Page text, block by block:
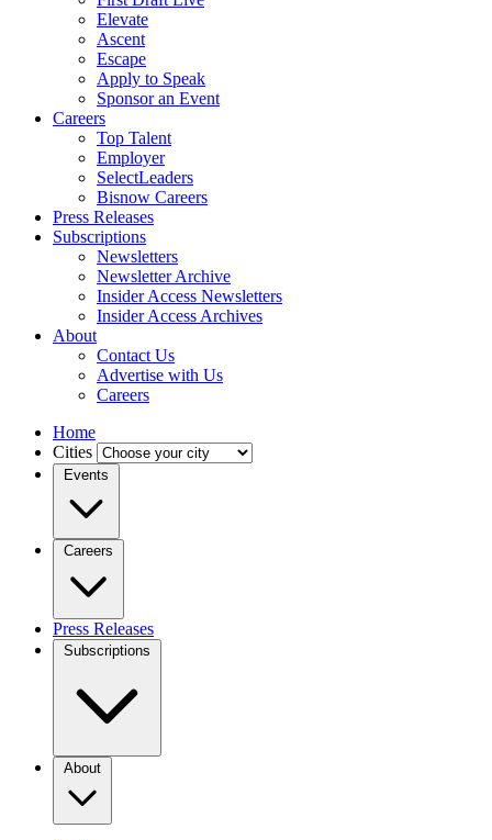
Elevate
Ascent
Escape
Apply to Speak
Sponsor an Event
Careers
Top Talent
Employer
SelectLeaders
Bisnow Careers
Press Releases
Subscriptions
Newsletters
Newsletter Archive
Insider Access Newsletters
Insider Access Archives
About
Contact Us
Advertise with Us
Careers
Home
Cities
Events
Careers
Press Releases
Subscriptions
About